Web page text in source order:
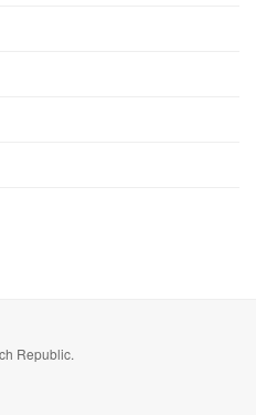
Republic.